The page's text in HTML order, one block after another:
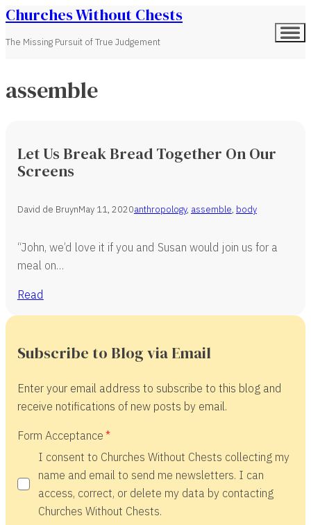
Churches Without Chests
The Missing Pursuit of True Judgement
assemble
Let Us Break Bread Together On Our
Screens
David de BruynMay 11, 2020anthropology, assemble, body
“John, we’d love it if you and Susan would join us for a
meal on…
Read
Subscribe to Blog via Email
Enter your email address to subscribe to this blog and
receive notifications of new posts by email.
Form Acceptance
I consent to Churches Without Chests collecting my
name and email to send me newsletters. I can
access, correct, or delete my data by contacting
Churches Without Chests.